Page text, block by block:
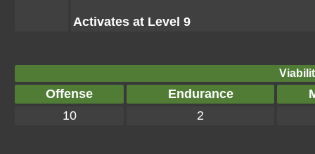
Activates at Level 9
Offense Endurance
10
2